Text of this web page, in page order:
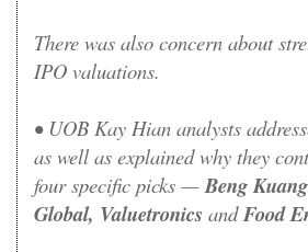
There was also concern about
IPO valuations.
• UOB Kay Hian analysts
as well as explained why they
four specific picks — Beng
Global, Valuetronics andFood